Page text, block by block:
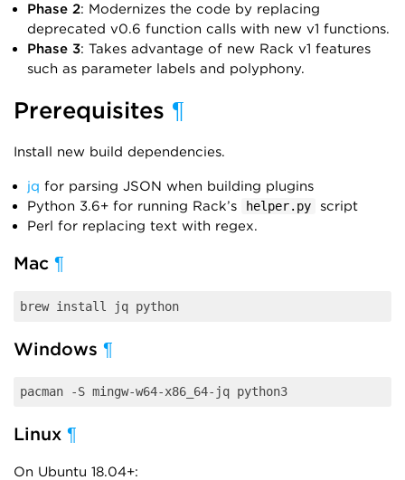
Phase 2: Modernizes the code by replacing
deprecated v0.6 function calls with new v1 functions.
Phase 3: Takes advantage of new Rack v1 features
such as parameter labels and polyphony.
Prerequisites ¶
Install new build dependencies.
jq for parsing JSON when building plugins
Python 3.6+ for running Rack’s
helper.py
script
Perl for replacing text with regex.
Mac ¶
brew install jq python
Windows ¶
pacman -S mingw-w64-x86_64-jq python3
Linux ¶
On Ubuntu 18.04+: